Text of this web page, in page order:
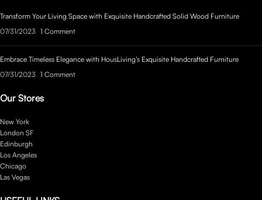
Transform Your Living Space with Exquisite Handcrafted Solid Wood Furniture
07/31/2023 1 Comment
Embrace Timeless Elegance with HousLiving’s Exquisite Handcrafted Furniture
07/31/2023 1 Comment
Our Stores
New York
London SF
Edinburgh
Los Angeles
Chicago
Las Vegas